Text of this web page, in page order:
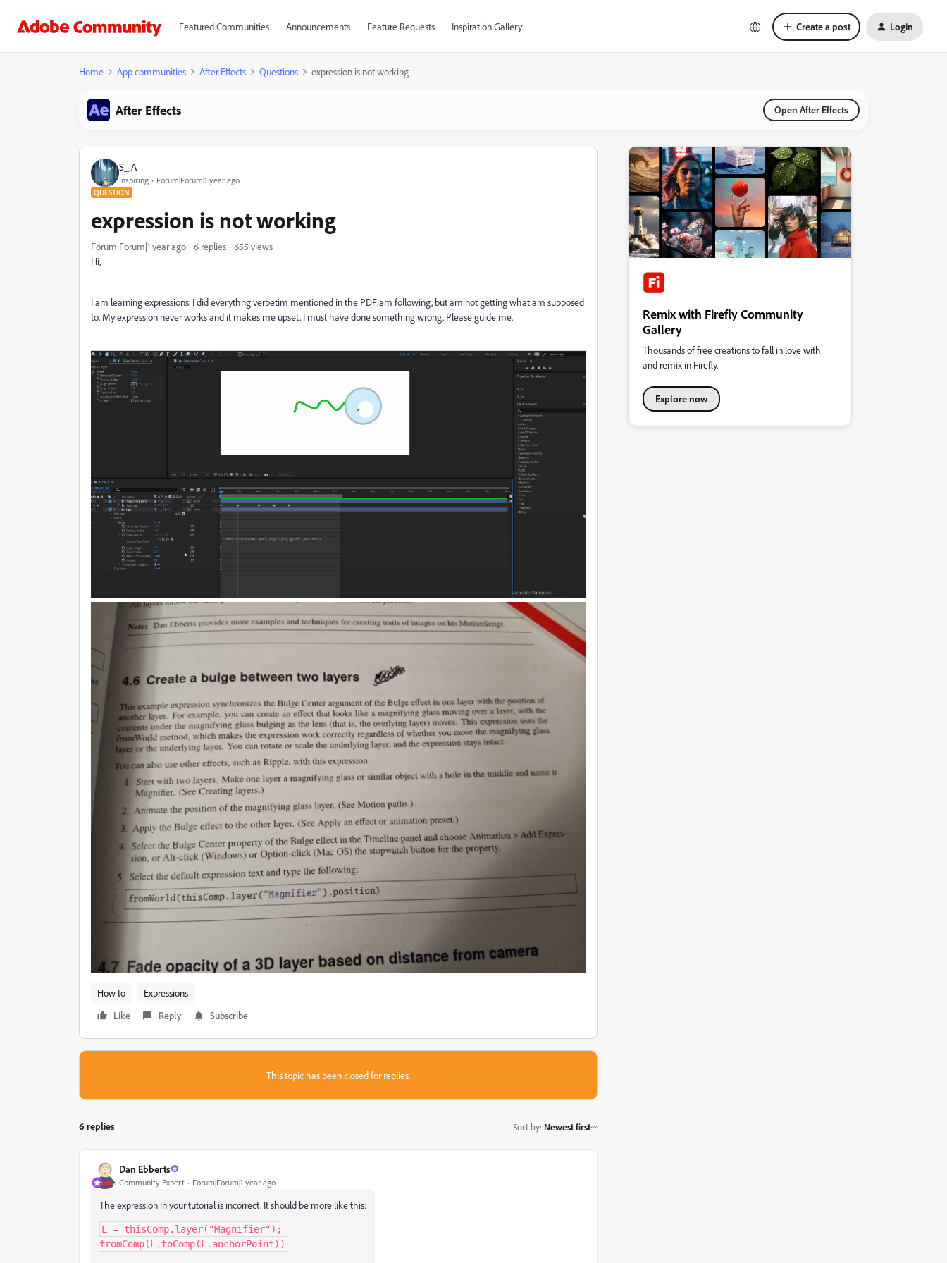
Featured Communities Announcements Feature Requests Inspiration Gallery Create a post Login
Home App communities After Effects Questions expression is not working
After Effects Open After Effects
S_ A
Inspiring Forum|Forum|1 year ago
QUESTION
expression is not working
Forum|Forum|1 year ago 6 replies
655 views
Hi,
I am learning expressions. I did everythng verbetim mentioned in the PDF am following, but am not getting what am supposed
to. My expression never works and it makes me upset. I must have done something wrong. Please guide me.
How to
Expressions
Like
Reply Subscribe
This topic has been closed for replies.
6 replies Sort by: Newest first
Dan Ebberts
Community Expert Forum|Forum|1 year ago
The expression in your tutorial is incorrect. It should be more like this:
L = thisComp.layer("Magnifier");
fromComp(L.toComp(L.anchorPoint))
Remix with Firefly Community
Gallery
Thousands of free creations to fall in love with
and remix in Firefly.
Explore now